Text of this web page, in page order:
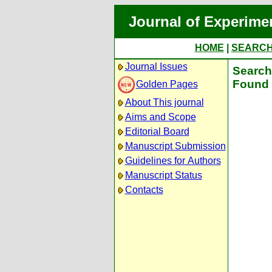
Journal of
HOME
Journal Issues
Golden Pages
About This journal
Aims and Scope
Editorial Board
Manuscript Submission
Guidelines for Authors
Manuscript Status
Contacts
Found